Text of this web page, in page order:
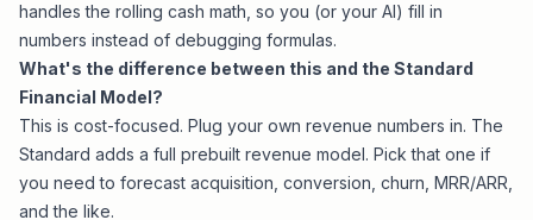
handles the rolling cash math, so you (or your AI) fill in
numbers instead of debugging formulas.
What's the difference between this and the Standard
Financial Model?
This is cost-focused. Plug your own revenue numbers in. The
Standard adds a full prebuilt revenue model. Pick that one if
you need to forecast acquisition, conversion, churn, MRR/ARR,
and the like.